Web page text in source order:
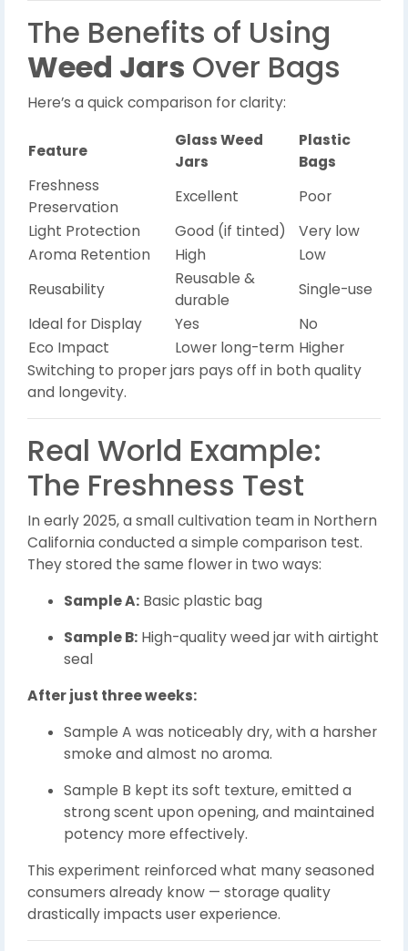
The Benefits of Using
Weed Jars Over Bags
Here’s a quick comparison for clarity:
Feature
Glass Weed
Jars
Plastic
Bags
Freshness
Preservation
Excellent
Poor
Light Protection
Good (if tinted)
Very low
Aroma Retention
High
Low
Reusability
Reusable &
durable
Single-use
Ideal for Display
Yes
No
Eco Impact
Lower long-term Higher
Switching to proper jars pays off in both quality
and longevity.
Real World Example:
The Freshness Test
In early 2025, a small cultivation team in Northern
California conducted a simple comparison test.
They stored the same flower in two ways:
Sample A: Basic plastic bag
Sample B: High-quality weed jar with airtight
seal
After just three weeks:
Sample A was noticeably dry, with a harsher
smoke and almost no aroma.
Sample B kept its soft texture, emitted a
strong scent upon opening, and maintained
potency more effectively.
This experiment reinforced what many seasoned
consumers already know — storage quality
drastically impacts user experience.